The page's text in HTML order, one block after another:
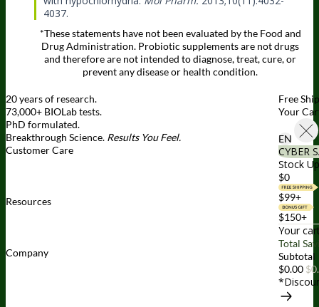
4037.
*These statements have not been evaluated by the Food and
Drug Administration. Probiotic supplements are not drugs
and therefore are not intended to diagnose, treat, cure, or
prevent any disease or health condition.
Free
Your
EN
CYBER
Stock
$0
$99+
$150+
Your
Total
Subtotal
$0.00
20 years of research.
73,000+ BIOLab tests.
PhD formulated.
Breakthrough Science. Results You Feel.
Customer Care
BIOptimizers
Do Not Sell My
Resources
The Biological Optimization Blueprint
Company
Ambassador
BIObucks
Careers